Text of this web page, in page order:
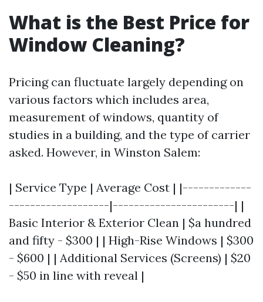
What is the Best Price for
Window Cleaning?
Pricing can fluctuate largely depending on
various factors which includes area,
measurement of windows, quantity of
studies in a building, and the type of carrier
asked. However, in Winston Salem:
| Service Type | Average Cost | |-------------
-------------------|-----------------------| |
Basic Interior & Exterior Clean | $a hundred
and fifty - $300 | | High-Rise Windows | $300
- $600 | | Additional Services (Screens) | $20
- $50 in line with reveal |